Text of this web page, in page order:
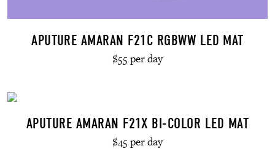
APUTURE AMARAN F21C RGBWW LED MAT
$55 per day
APUTURE AMARAN F21X BI-COLOR LED MAT
$45 per day